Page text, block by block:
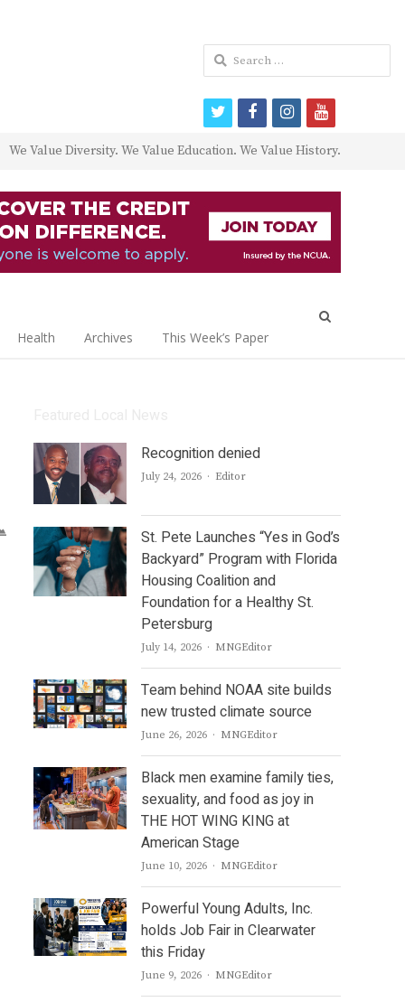
We Value Diversity. We Value Education. We Value History.
Health Archives This Week’s Paper
Recognition denied
July 24, 2026 Author
Editor
St. Pete Launches “Yes in God’s
Backyard” Program with Florida
Housing Coalition and
Foundation for a Healthy St.
Petersburg
July 14, 2026 Author
MNGEditor
Team behind NOAA site builds
new trusted climate source
June 26, 2026 Author
MNGEditor
Black men examine family ties,
sexuality, and food as joy in
THE HOT WING KING at
American Stage
June 10, 2026 Author
MNGEditor
Powerful Young Adults, Inc.
holds Job Fair in Clearwater
this Friday
June 9, 2026 Author
MNGEditor
Search
for:
twitterfacebookinstagram
youtube